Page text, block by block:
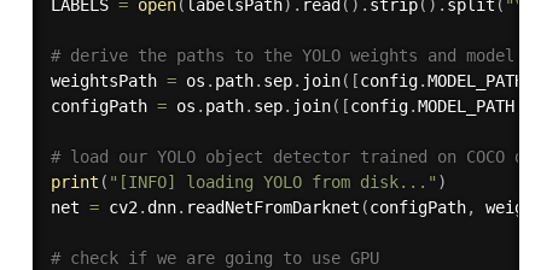
LABELS = open(labelsPath) . read ( ) . strip( ) . split (
# derive the paths to the YOLO weights and model
weightsPath = os . path. sep. join( [config.MODEL_PATH
configPath = os . path. sep. join( [config.MODEL_PATH,
# load our YOLO object detector trained on COCO
print ( "[INFO] loading YOLO from disk..." )
net = cv2. dnn. readNetFromDarknet (configPath,
# check if we are going to use GPU